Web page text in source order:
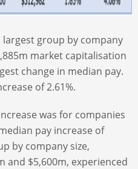
group by company
market capitalisation
change in median pay.
of 2.61%.
was for companies
pay increase of
by company size,
and $5,600m, experienced